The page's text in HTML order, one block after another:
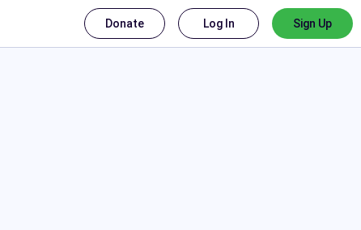
Donate Log In Sign Up